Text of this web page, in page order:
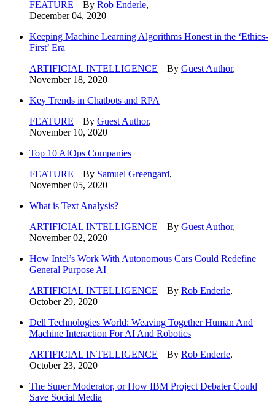
FEATURE | By Rob Enderle,
December 04, 2020
Keeping Machine Learning Algorithms Honest in the ‘Ethics-
First’ Era
ARTIFICIAL INTELLIGENCE | By Guest Author,
November 18, 2020
Key Trends in Chatbots and RPA
FEATURE | By Guest Author,
November 10, 2020
Top 10 AIOps Companies
FEATURE | By Samuel Greengard,
November 05, 2020
What is Text Analysis?
ARTIFICIAL INTELLIGENCE | By Guest Author,
November 02, 2020
How Intel’s Work With Autonomous Cars Could Redefine
General Purpose AI
ARTIFICIAL INTELLIGENCE | By Rob Enderle,
October 29, 2020
Dell Technologies World: Weaving Together Human And
Machine Interaction For AI And Robotics
ARTIFICIAL INTELLIGENCE | By Rob Enderle,
October 23, 2020
The Super Moderator, or How IBM Project Debater Could
Save Social Media